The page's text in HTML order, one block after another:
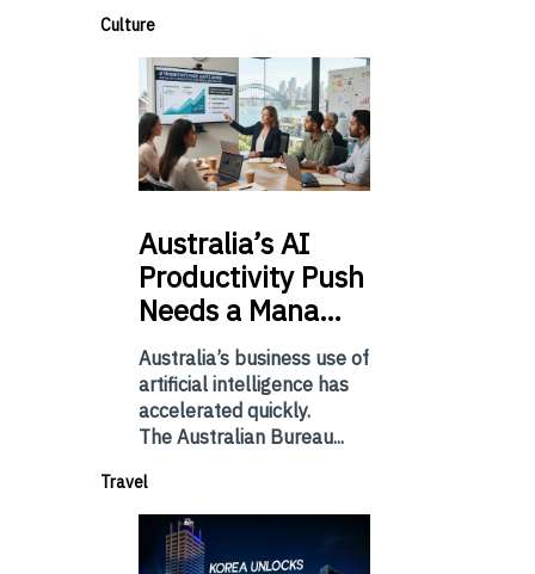
Culture
Australia’sAI
Productivity Push
Needs a Mana…
Australia’s business use of
artificial intelligence has
accelerated quickly.
The Australian Bureau...
Travel